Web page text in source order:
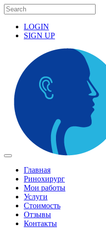
LOGIN
SIGN UP
Главная
Ринохирург
Мои работы
Услуги
Стоимость
Отзывы
Контакты